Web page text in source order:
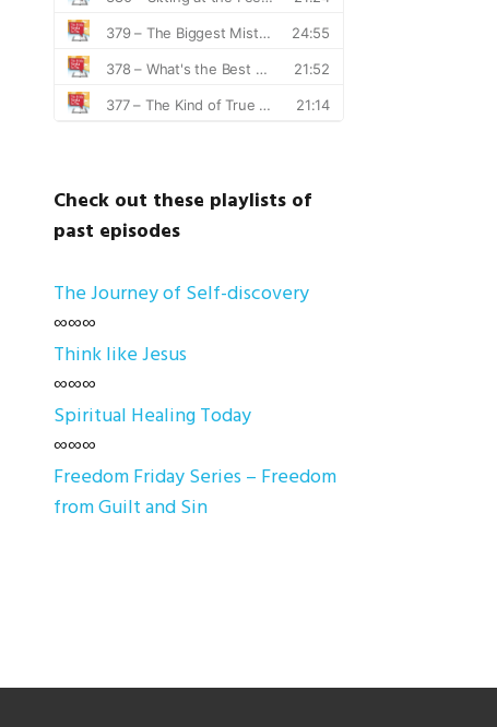
Check out these playlists of
past episodes
The Journey of Self-discovery
∞∞∞
Think like Jesus
∞∞∞
Spiritual Healing Today
∞∞∞
Freedom Friday Series – Freedom
from Guilt and Sin